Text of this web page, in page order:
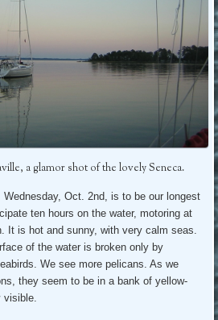
a glamor shot of the lovely Seneca.
Wednesday, Oct. 2nd, is to be our longest
ten hours on the water, motoring at
It is hot and sunny, with very calm seas.
of the water is broken only by
We see more pelicans. As we
they seem to be in a bank of yellow-
visible.